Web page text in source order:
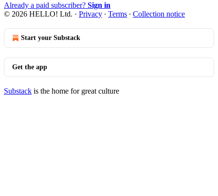
Already a paid subscriber? Sign in
© 2026 HELLO! Ltd. · Privacy ∙ Terms ∙ Collection notice
Start your Substack
Get the app
Substack is the home for great culture